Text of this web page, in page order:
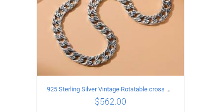
925 Sterling Silver Vintage Rotatable cross Necklace Length 55CM Width 7MM
$562.00